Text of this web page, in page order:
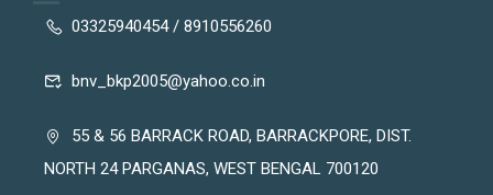
03325940454 / 8910556260
bnv_bkp2005@yahoo.co.in
55 & 56 BARRACK ROAD, BARRACKPORE, DIST.
NORTH 24 PARGANAS, WEST BENGAL 700120